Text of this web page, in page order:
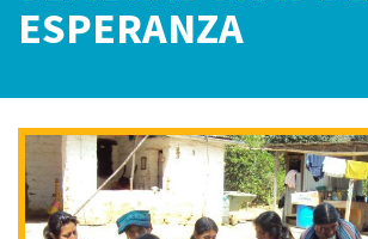
ESPERANZA